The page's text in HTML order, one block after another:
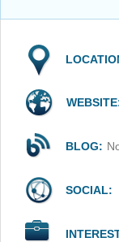
BLOG:
SOCIAL: